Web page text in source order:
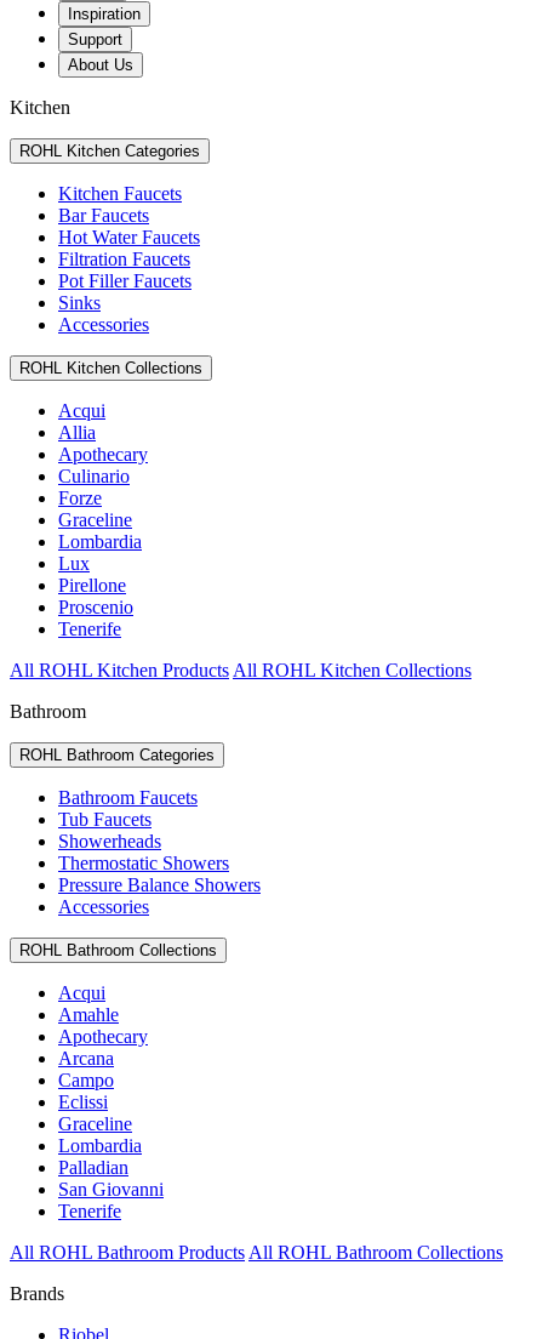
Inspiration
Support
About Us
Kitchen
ROHL Kitchen Categories
Kitchen Faucets
Bar Faucets
Hot Water Faucets
Filtration Faucets
Pot Filler Faucets
Sinks
Accessories
ROHL Kitchen Collections
Acqui
Allia
Apothecary
Culinario
Forze
Graceline
Lombardia
Lux
Pirellone
Proscenio
Tenerife
All ROHL Kitchen Products All ROHL Kitchen Collections
Bathroom
ROHL Bathroom Categories
Bathroom Faucets
Tub Faucets
Showerheads
Thermostatic Showers
Pressure Balance Showers
Accessories
ROHL Bathroom Collections
Acqui
Amahle
Apothecary
Arcana
Campo
Eclissi
Graceline
Lombardia
Palladian
San Giovanni
Tenerife
All ROHL Bathroom Products All ROHL Bathroom Collections
Brands